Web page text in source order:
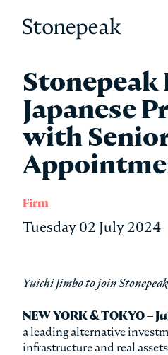
Stonepeak
Japanese
with
Firm
Tuesday 02 July 2024
Yuichi Jimbo to join
NEW YORK & TOKYO –
a leading alternative
infrastructure and real